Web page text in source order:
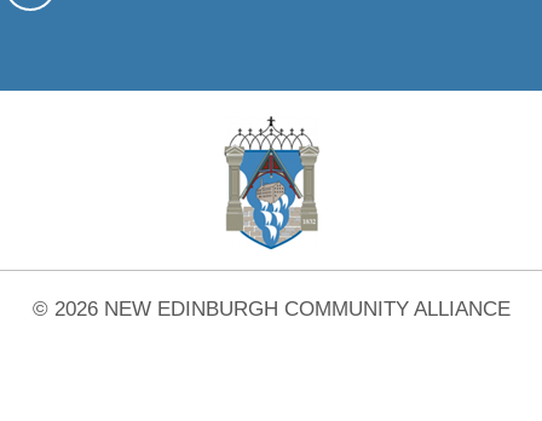
© 2026 NEW EDINBURGH COMMUNITY ALLIANCE